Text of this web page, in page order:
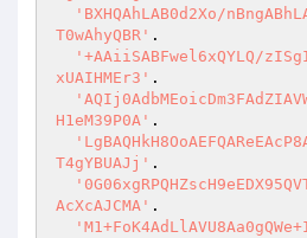
'BXHQAhLAB0d2Xo/
T0wAhyQBR' .
'+AAiiSABFwel6xQYLQ/
xUAIHMEr3' .
H1eM39P0A' .
T4gYBUAJj' .
AcXcAJCMA' .